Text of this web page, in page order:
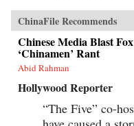
ChinaFile Recommends
Chinese Media Blast
‘Chinamen’ Rant
Abid Rahman
Hollywood Reporter
“The Five” co-